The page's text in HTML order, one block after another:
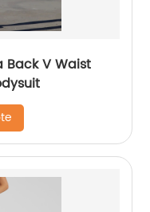
Back V Waist